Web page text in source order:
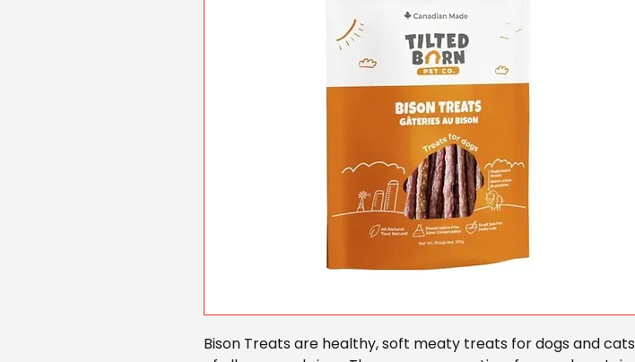
Bison Treats are healthy, soft meaty treats for dogs and cats